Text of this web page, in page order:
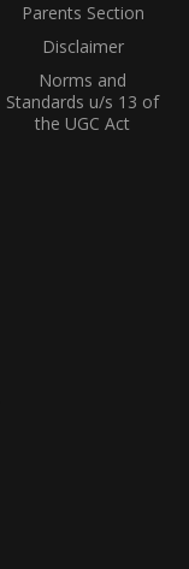
Parents Section
Disclaimer
Norms and
Standards u/s 13 of
the UGC Act